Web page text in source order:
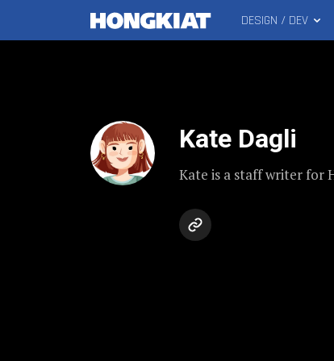
MAIN
DESIGN / DEV
Kate Dagli
Kate is a staff writer for